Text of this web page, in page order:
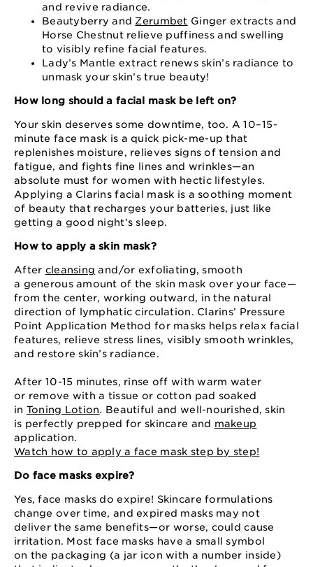
and revive radiance.
Beautyberry and Zerumbet Ginger extracts and
Horse Chestnut relieve puffiness and swelling
to visibly refine facial features.
Lady’s Mantle extract renews skin’s radiance to
unmask your skin’s true beauty!
How long should a facial mask be left on?
Your skin deserves some downtime, too. A 10⁠–⁠15⁠-
minute face mask is a quick pick⁠-me⁠-up that
replenishes moisture, relieves signs of tension and
fatigue, and fights fine lines and wrinkles⁠—an
absolute must for women with hectic lifestyles.
Applying a Clarins facial mask is a soothing moment
of beauty that recharges your batteries, just like
getting a good night’s sleep.
How to apply a skin mask?
After cleansing and⁠/or exfoliating, smooth
a generous amount of the skin mask over your face⁠—
from the center, working outward, in the natural
direction of lymphatic circulation. Clarins’ Pressure
Point Application Method for masks helps relax facial
features, relieve stress lines, visibly smooth wrinkles,
and restore skin’s radiance.
After 10⁠-15 minutes, rinse off with warm water
or remove with a tissue or cotton pad soaked
in Toning Lotion. Beautiful and well-nourished, skin
is perfectly prepped for skincare and makeup
application.
Watch how to apply a face mask step by step!
Do face masks expire?
Yes, face masks do expire! Skincare formulations
change over time, and expired masks may not
deliver the same benefits⁠—⁠or worse, could cause
irritation. Most face masks have a small symbol
on the packaging (a jar icon with a number inside)